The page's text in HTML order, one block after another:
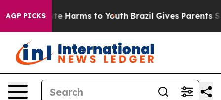
AGP PICKS
to Abate Harms to Youth Brazil Gives Parents